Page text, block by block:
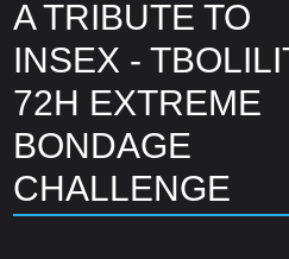
A TRIBUTE TO
INSEX -
72H EXTREME
BONDAGE
CHALLENGE